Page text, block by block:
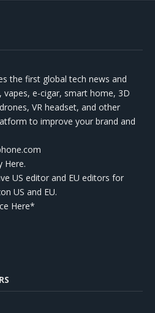
the first global tech news and
e-cigar, smart home, 3D
VR headset, and other
to improve your brand and
Here.
US editor and EU editors for
US and EU.
Here*